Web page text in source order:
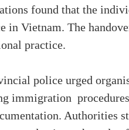
found that the
in Vietnam. The
practice.
police urged
immigration
Authorities